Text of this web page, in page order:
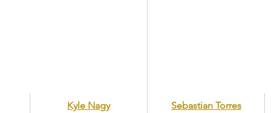
Kyle Nagy
Sebastian Torres